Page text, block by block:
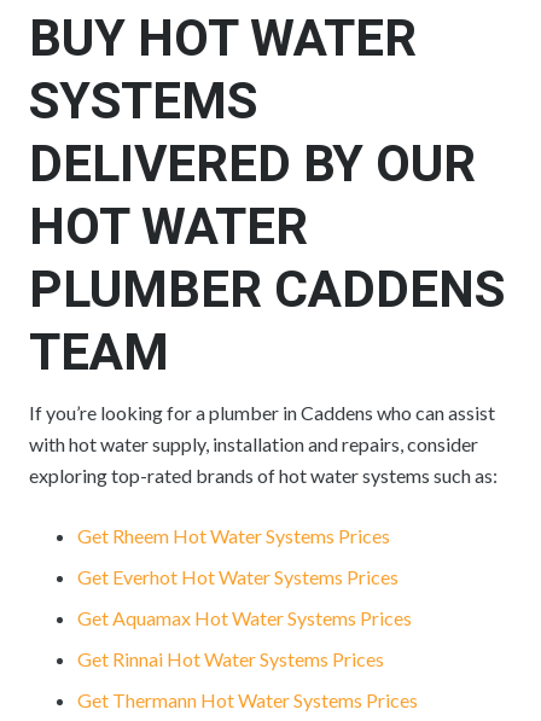
BUY HOT WATER
SYSTEMS
DELIVERED BY OUR
HOT WATER
PLUMBER CADDENS
TEAM
If you’re looking for a plumber in Caddens who can assist
with hot water supply, installation and repairs, consider
exploring top-rated brands of hot water systems such as:
Get Rheem Hot Water Systems Prices
Get Everhot Hot Water Systems Prices
Get Aquamax Hot Water Systems Prices
Get Rinnai Hot Water Systems Prices
Get Thermann Hot Water Systems Prices